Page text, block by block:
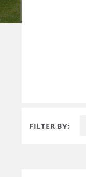
FILTER BY: